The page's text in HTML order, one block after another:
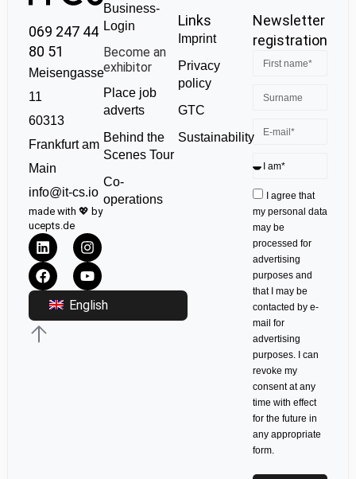
069 247 44
80 51
Meisengasse
11
60313
Frankfurt am
Main
info@it-cs.io
made with 💖 by
ucepts.de
English
Business-
Login
Become an
exhibitor
Place job
adverts
Behind the
Scenes Tour
Co-
operations
Links
Imprint
Privacy
policy
GTC
Sustainability
Newsletter
registration
I agree that
my personal data
may be
processed for
advertising
purposes and
that I may be
contacted by e-
mail for
advertising
purposes. I can
revoke my
consent at any
time with effect
for the future in
any appropriate
form.